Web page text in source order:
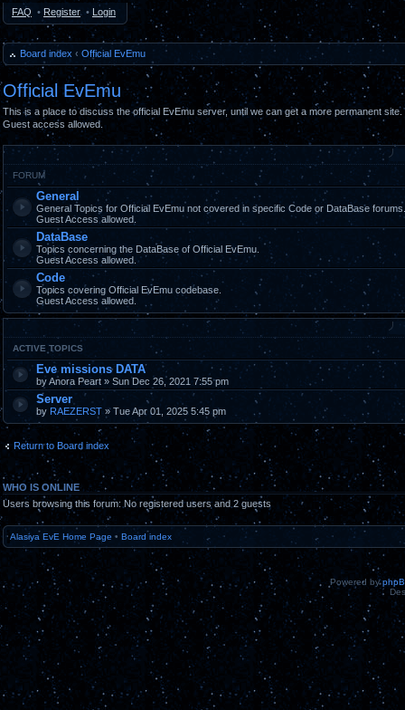
FAQ • Register • Login
Board index ‹ Official EvEmu
Official EvEmu
This is a place to discuss the official EvEmu server, until we can get a more permanent site.
Guest access allowed.
FORUM
General
General Topics for Official EvEmu not covered in specific Code or DataBase forums.
Guest Access allowed.
DataBase
Topics concerning the DataBase of Official EvEmu.
Guest Access allowed.
Code
Topics covering Official EvEmu codebase.
Guest Access allowed.
ACTIVE TOPICS
Eve missions DATA
by Anora Peart » Sun Dec 26, 2021 7:55 pm
Server
by RAEZERST » Tue Apr 01, 2025 5:45 pm
Return to Board index
WHO IS ONLINE
Users browsing this forum: No registered users and 2 guests
Alasiya EvE Home Page • Board index
Powered by